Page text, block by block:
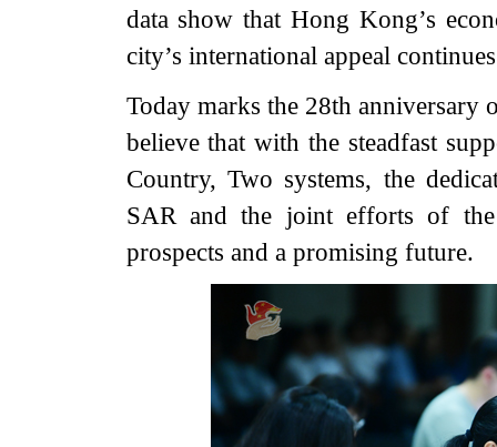
data show that Hong Kong’s
city’s international appeal
Today marks the 28th anniversary
believe that with the steadfast
Country, Two systems, the
SAR and the joint efforts of
prospects and a promising future.